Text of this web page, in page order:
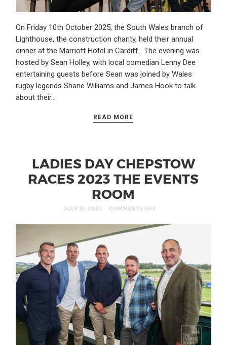
On Friday 10th October 2025, the South Wales branch of
Lighthouse, the construction charity, held their annual
dinner at the Marriott Hotel in Cardiff. The evening was
hosted by Sean Holley, with local comedian Lenny Dee
entertaining guests before Sean was joined by Wales
rugby legends Shane Williams and James Hook to talk
about their…
READ MORE
LADIES DAY CHEPSTOW
RACES 2023 THE EVENTS
ROOM
JULY 31, 2023 COMMENTS OFF